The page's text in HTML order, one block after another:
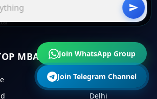
MBA COLLEGES
Mumbai
Delhi
Join WhatsApp Group
Join Telegram Channel